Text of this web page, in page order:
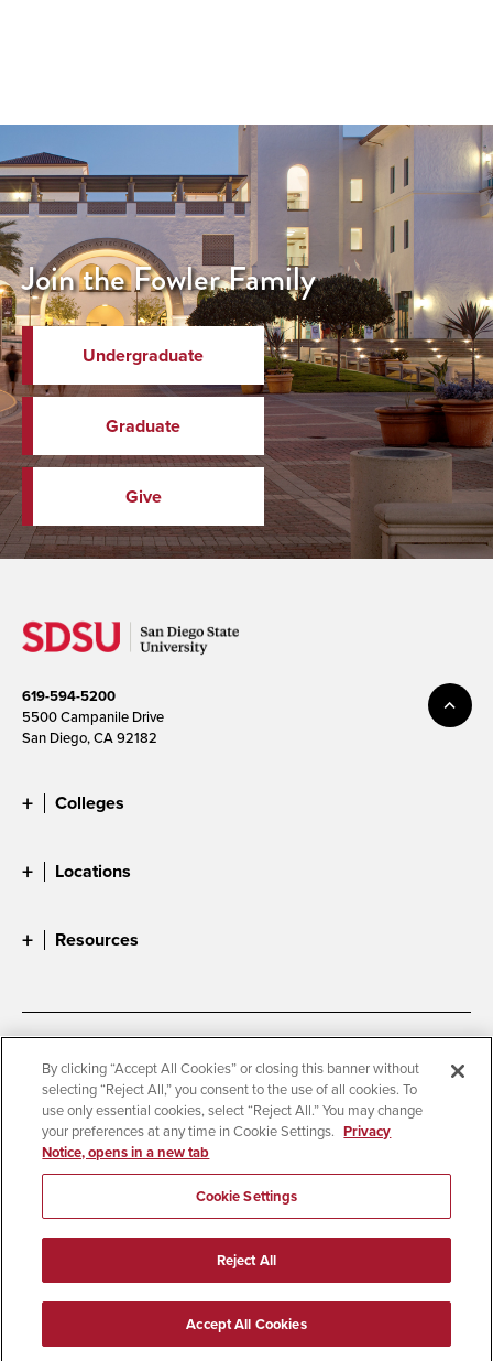
Join the Fowler Family
Undergraduate
Graduate
Give
619-594-5200
5500 Campanile Drive
San Diego, CA 92182
Colleges
Locations
Resources
Accessibility
Document Readers
Digital Privacy Statement
Cookie Settings
Campus Safety Reports
Institutional Disclosures
Student Parent Resource
Affirming Equal Opportunity
© 2026 San Diego State University
All Rights Reserved
By clicking “Accept All Cookies” or closing this banner without
selecting “Reject All,” you consent to the use of all cookies. To
use only essential cookies, select “Reject All.” You may change
your preferences at any time in Cookie Settings. Privacy
Notice, opens in a new tab
Cookie Settings
Reject All
Accept All Cookies